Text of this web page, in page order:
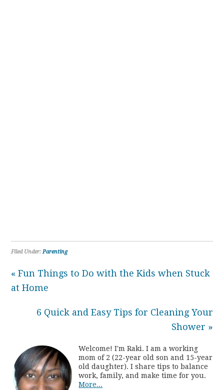
Filed Under:Parenting
« Fun Things to Do with the Kids when Stuck
at Home
6 Quick and Easy Tips for Cleaning Your
Shower »
Welcome! I'm Raki. I am a working
mom of 2 (22-year old son and 15-year
old daughter). I share tips to balance
work, family, and make time for you.
More...